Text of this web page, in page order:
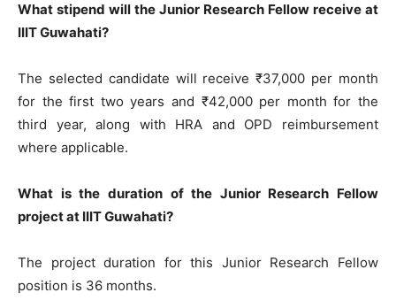
What stipend will the Junior Research Fellow receive at
IIIT Guwahati?
The selected candidate will receive ₹37,000 per month
for the first two years and ₹42,000 per month for the
third year, along with HRA and OPD reimbursement
where applicable.
What is the duration of the Junior Research Fellow
project at IIIT Guwahati?
The project duration for this Junior Research Fellow
position is 36 months.